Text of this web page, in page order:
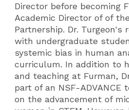
Director before becoming
Academic Director of of
Partnership. Dr. Turgeon's
with undergraduate
systemic bias in human
curriculum. In addition to
and teaching at Furman,
part of an NSF-ADVANCE
on the advancement of